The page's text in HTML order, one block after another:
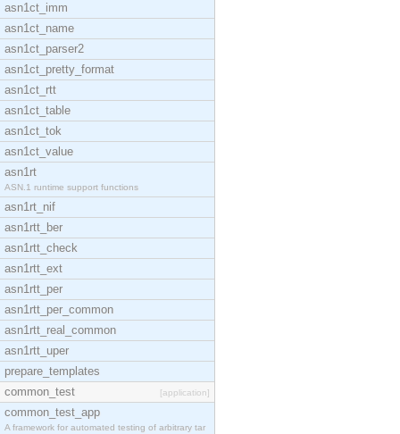
asn1ct_imm
asn1ct_name
asn1ct_parser2
asn1ct_pretty_format
asn1ct_rtt
asn1ct_table
asn1ct_tok
asn1ct_value
asn1rt
ASN.1 runtime support functions
asn1rt_nif
asn1rtt_ber
asn1rtt_check
asn1rtt_ext
asn1rtt_per
asn1rtt_per_common
asn1rtt_real_common
asn1rtt_uper
prepare_templates
common_test
[application]
common_test_app
A framework for automated testing of arbitrary tar